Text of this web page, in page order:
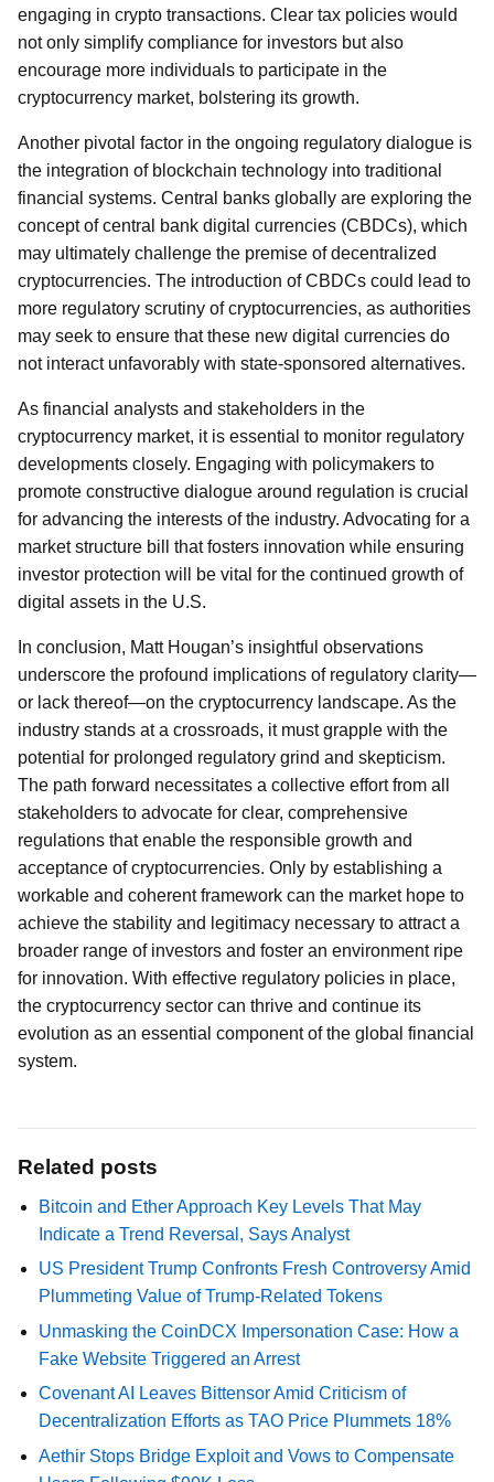
engaging in crypto transactions. Clear tax policies would
not only simplify compliance for investors but also
encourage more individuals to participate in the
cryptocurrency market, bolstering its growth.
Another pivotal factor in the ongoing regulatory dialogue is
the integration of blockchain technology into traditional
financial systems. Central banks globally are exploring the
concept of central bank digital currencies (CBDCs), which
may ultimately challenge the premise of decentralized
cryptocurrencies. The introduction of CBDCs could lead to
more regulatory scrutiny of cryptocurrencies, as authorities
may seek to ensure that these new digital currencies do
not interact unfavorably with state-sponsored alternatives.
As financial analysts and stakeholders in the
cryptocurrency market, it is essential to monitor regulatory
developments closely. Engaging with policymakers to
promote constructive dialogue around regulation is crucial
for advancing the interests of the industry. Advocating for a
market structure bill that fosters innovation while ensuring
investor protection will be vital for the continued growth of
digital assets in the U.S.
In conclusion, Matt Hougan’s insightful observations
underscore the profound implications of regulatory clarity—
or lack thereof—on the cryptocurrency landscape. As the
industry stands at a crossroads, it must grapple with the
potential for prolonged regulatory grind and skepticism.
The path forward necessitates a collective effort from all
stakeholders to advocate for clear, comprehensive
regulations that enable the responsible growth and
acceptance of cryptocurrencies. Only by establishing a
workable and coherent framework can the market hope to
achieve the stability and legitimacy necessary to attract a
broader range of investors and foster an environment ripe
for innovation. With effective regulatory policies in place,
the cryptocurrency sector can thrive and continue its
evolution as an essential component of the global financial
system.
Related posts
Bitcoin and Ether Approach Key Levels That May
Indicate a Trend Reversal, Says Analyst
US President Trump Confronts Fresh Controversy Amid
Plummeting Value of Trump-Related Tokens
Unmasking the CoinDCX Impersonation Case: How a
Fake Website Triggered an Arrest
Covenant AI Leaves Bittensor Amid Criticism of
Decentralization Efforts as TAO Price Plummets 18%
Aethir Stops Bridge Exploit and Vows to Compensate